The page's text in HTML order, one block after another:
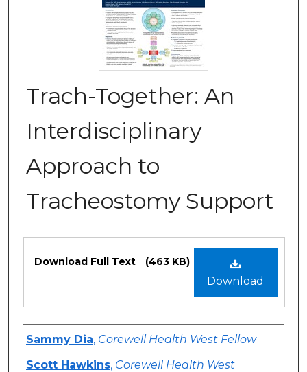
Trach-Together: An
Interdisciplinary
Approach to
Tracheostomy Support
Download
Download Full Text (463 KB)
Authors
Sammy Dia, Corewell Health West Fellow
Scott Hawkins, Corewell Health West